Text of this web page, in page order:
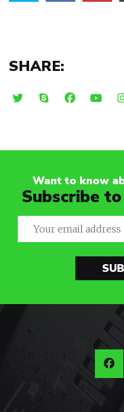
SHARE:
Want to know
Subscribe